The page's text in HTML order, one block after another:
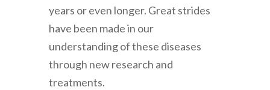
years or even longer. Great strides
have been made in our
understanding of these diseases
through new research and
treatments.